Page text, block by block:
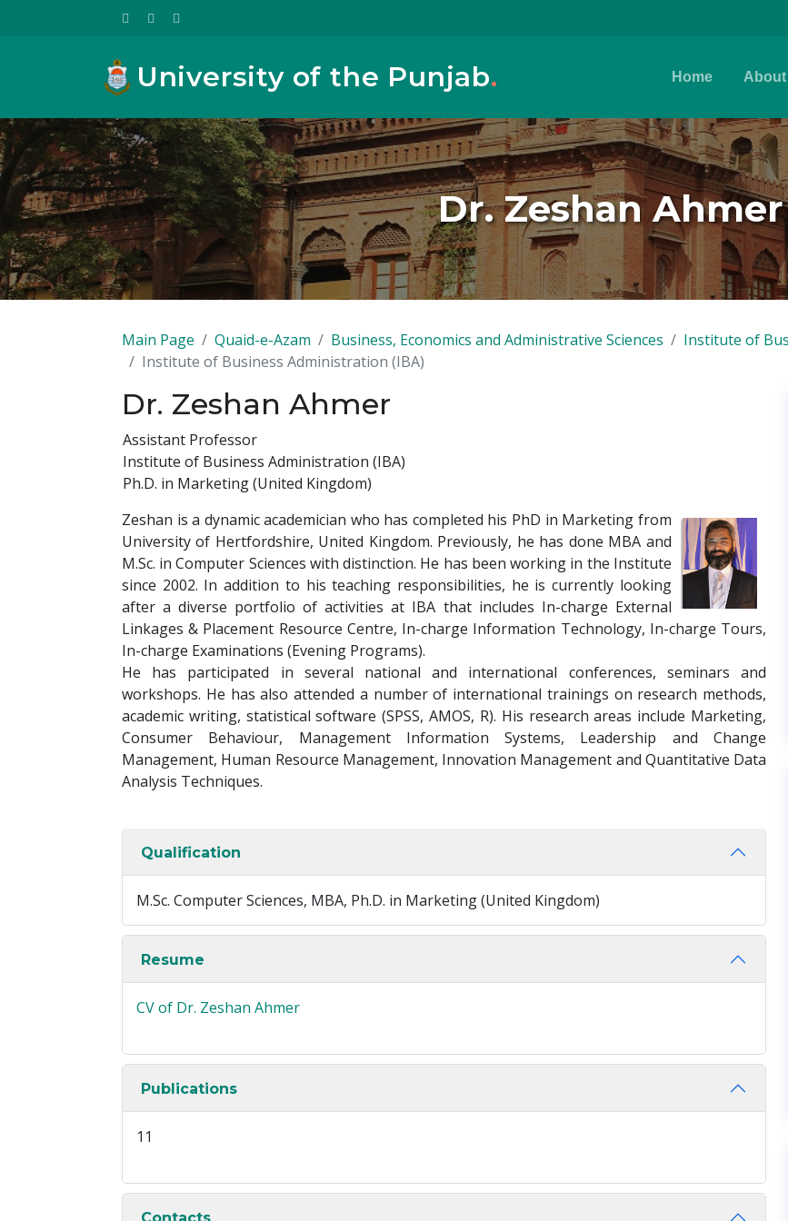
University of the Punjab. Home About
Dr. Zeshan Ahmer
Main Page Quaid-e-Azam Business, Economics and Administrative Sciences
Institute of
Institute of Business Administration (IBA)
Dr. Zeshan Ahmer
Assistant Professor
Institute of Business Administration (IBA)
Ph.D. in Marketing (United Kingdom)
Zeshan is a dynamic academician who has completed his PhD in Marketing from
University of Hertfordshire, United Kingdom. Previously, he has done MBA and
M.Sc. in Computer Sciences with distinction. He has been working in the Institute
since 2002. In addition to his teaching responsibilities, he is currently looking
after a diverse portfolio of activities at IBA that includes In-charge External
Linkages & Placement Resource Centre, In-charge Information Technology, In-charge Tours,
In-charge Examinations (Evening Programs).
He has participated in several national and international conferences, seminars and
workshops. He has also attended a number of international trainings on research methods,
academic writing, statistical software (SPSS, AMOS, R). His research areas include Marketing,
Consumer Behaviour, Management Information Systems, Leadership and Change
Management, Human Resource Management, Innovation Management and Quantitative Data
Analysis Techniques.
Qualification
M.Sc. Computer Sciences, MBA, Ph.D. in Marketing (United Kingdom)
Resume
CV of Dr. Zeshan Ahmer
Publications
11
Contacts